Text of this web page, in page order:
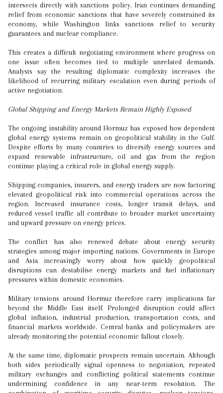
intersects directly with sanctions policy. Iran continues demanding
relief from economic sanctions that have severely constrained its
economy, while Washington links sanctions relief to security
guarantees and nuclear compliance.
This creates a difficult negotiating environment where progress on
one issue often becomes tied to multiple unrelated demands.
Analysts say the resulting diplomatic complexity increases the
likelihood of recurring military escalation even during periods of
active negotiation.
Global Shipping and Energy Markets Remain Highly Exposed
The ongoing instability around Hormuz has exposed how dependent
global energy systems remain on geopolitical stability in the Gulf.
Despite efforts by many countries to diversify energy sources and
expand renewable infrastructure, oil and gas from the region
continue playing a critical role in global energy supply.
Shipping companies, insurers, and energy traders are now factoring
elevated geopolitical risk into commercial operations across the
region. Increased insurance costs, longer transit delays, and
reduced vessel traffic all contribute to broader market uncertainty
and upward pressure on energy prices.
The conflict has also renewed debate about energy security
strategies among major importing nations. Governments in Europe
and Asia increasingly worry about how quickly geopolitical
disruptions can destabilise energy markets and fuel inflationary
pressures within domestic economies.
Military tensions around Hormuz therefore carry implications far
beyond the Middle East itself. Prolonged disruption could affect
global inflation, industrial production, transportation costs, and
financial markets worldwide. Central banks and policymakers are
already monitoring the potential economic fallout closely.
At the same time, diplomatic prospects remain uncertain. Although
both sides periodically signal openness to negotiation, repeated
military exchanges and conflicting political statements continue
undermining confidence in any near-term resolution. The